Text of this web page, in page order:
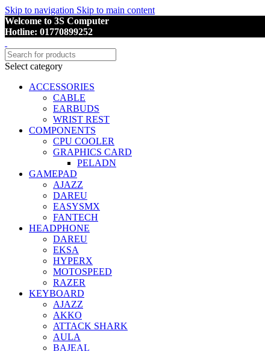
Skip to navigation Skip to main content
Welcome to 3S Computer
Hotline: 01770899252
Select category
ACCESSORIES
CABLE
EARBUDS
WRIST REST
COMPONENTS
CPU COOLER
GRAPHICS CARD
PELADN
GAMEPAD
AJAZZ
DAREU
EASYSMX
FANTECH
HEADPHONE
DAREU
EKSA
HYPERX
MOTOSPEED
RAZER
KEYBOARD
AJAZZ
AKKO
ATTACK SHARK
AULA
BAJEAL